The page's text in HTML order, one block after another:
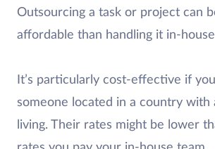
Outsourcing a task or project can
affordable than handling it in-
It’s particularly cost-effective if
someone located in a country with
living. Their rates might be lower